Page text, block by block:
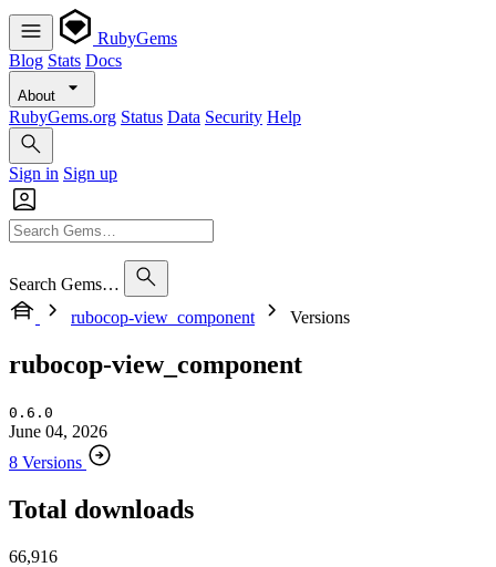
RubyGems
Blog Stats Docs
About
RubyGems.org Status Data Security Help
Sign in Sign up
Search Gems…
rubocop-view_component
Versions
rubocop-view_component
0.6.0
June 04, 2026
8 Versions
Total downloads
66,916